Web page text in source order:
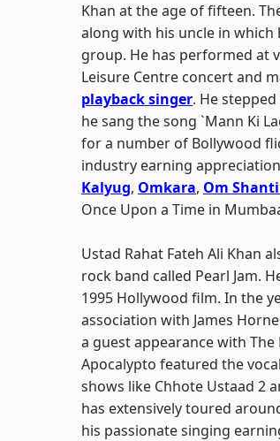
Khan at the age of fifteen.
along with his uncle in
group. He has performed at
Leisure Centre concert and
playback singer. He
he sang the song `Mann Ki
for a number of Bollywood
industry earning
Kalyug, Omkara, Om
Once Upon a Time in
Ustad Rahat Fateh Ali Khan
rock band called Pearl Jam.
1995 Hollywood film. In the
association with James
a guest appearance with
Apocalypto featured the
shows like Chhote Ustaad 2
has extensively toured
his passionate singing